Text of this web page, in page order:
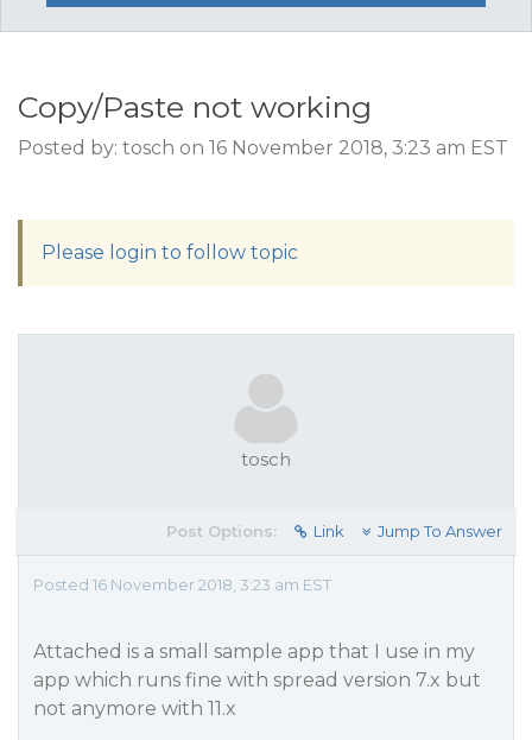
Copy/Paste not working
Posted by: tosch on 16 November 2018, 3:23 am EST
Please login to follow topic
tosch
Post Options: Link Jump To Answer
Posted 16 November 2018, 3:23 am EST
Attached is a small sample app that I use in my
app which runs fine with spread version 7.x but
not anymore with 11.x